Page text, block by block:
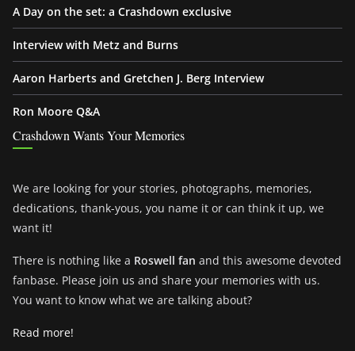
A Day on the set: a Crashdown exclusive
Interview with Metz and Burns
Aaron Harberts and Gretchen J. Berg Interview
Ron Moore Q&A
Crashdown Wants Your Memories
We are looking for your stories, photographs, memories,
dedications, thank-yous, you name it or can think it up, we
want it!
There is nothing like a Roswell fan and this awesome devoted
fanbase. Please join us and share your memories with us.
You want to know what we are talking about?
Read more!